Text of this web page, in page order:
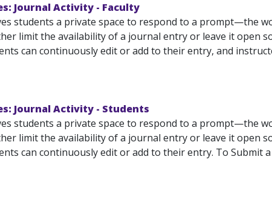
Journal Activity - Faculty
students a private space to respond to a prompt—the
limit the availability of a journal entry or leave it open
can continuously edit or add to their entry, and
Journal Activity - Students
students a private space to respond to a prompt—the
limit the availability of a journal entry or leave it open
can continuously edit or add to their entry. To Submit a